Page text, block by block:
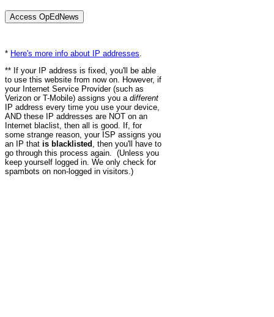
* Here's more info about IP addresses
** If your IP address is fixed, you'll be able
to use this website from now on. However, if
your Internet Service Provider (such as
Verizon or T-Mobile) assigns you a different
IP address every time you use your device,
AND these IP addresses are NOT on an
Internet blaclist, then all is good. If, for
some strange reason, your ISP assigns you
an IP that is blacklisted , then you'll have to
go through this process again. (Unless you
keep yourself logged in. We only check for
spambots on non-logged in visitors.)